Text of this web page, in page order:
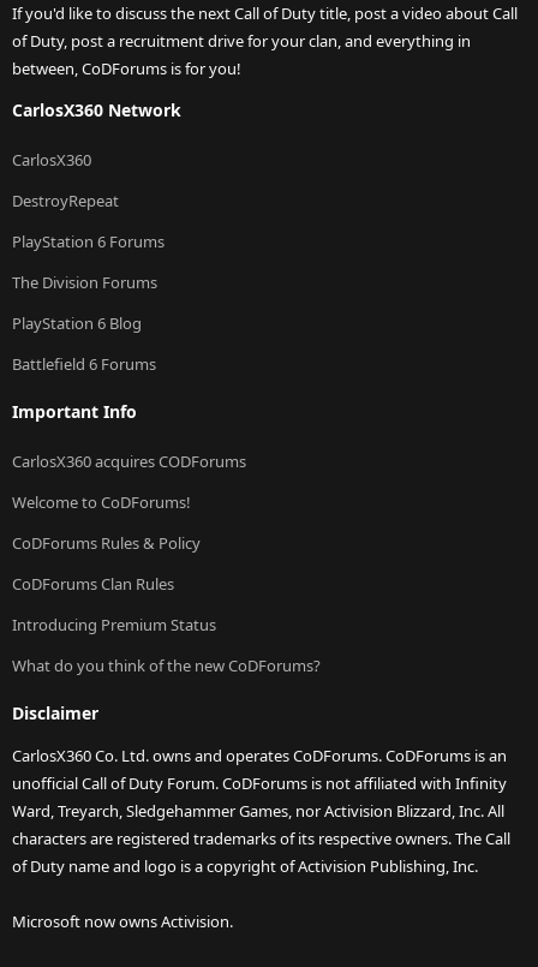
If you'd like to discuss the next Call of Duty title, post a video about Call
of Duty, post a recruitment drive for your clan, and everything in
between, CoDForums is for you!
CarlosX360 Network
CarlosX360
DestroyRepeat
PlayStation 6 Forums
The Division Forums
PlayStation 6 Blog
Battlefield 6 Forums
Important Info
CarlosX360 acquires CODForums
Welcome to CoDForums!
CoDForums Rules & Policy
CoDForums Clan Rules
Introducing Premium Status
What do you think of the new CoDForums?
Disclaimer
CarlosX360 Co. Ltd. owns and operates CoDForums. CoDForums is an
unofficial Call of Duty Forum. CoDForums is not affiliated with Infinity
Ward, Treyarch, Sledgehammer Games, nor Activision Blizzard, Inc. All
characters are registered trademarks of its respective owners. The Call
of Duty name and logo is a copyright of Activision Publishing, Inc.
Microsoft now owns Activision.